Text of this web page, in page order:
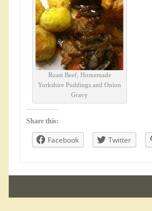
Roast Beef, Homemade
Yorkshire Puddings and Onion
Gravy
Share this:
Facebook Twitter